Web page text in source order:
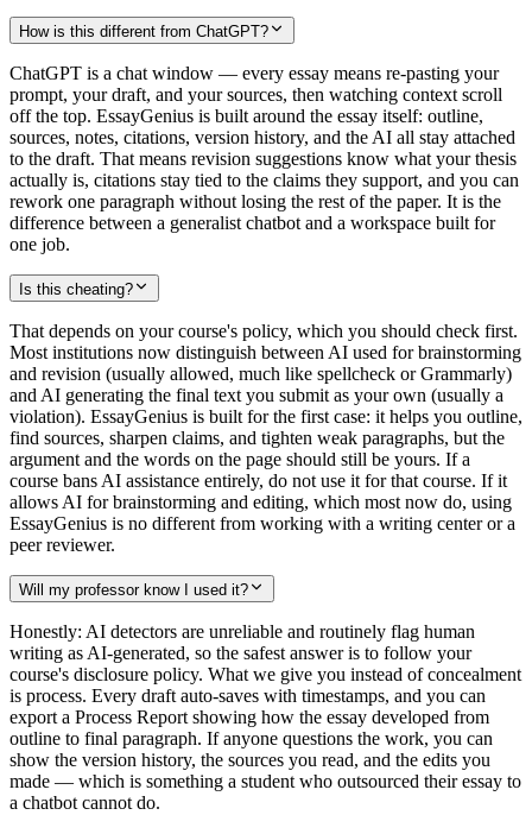
How is this different from ChatGPT?
ChatGPT is a chat window — every essay means re-pasting your
prompt, your draft, and your sources, then watching context scroll
off the top. EssayGenius is built around the essay itself: outline,
sources, notes, citations, version history, and the AI all stay attached
to the draft. That means revision suggestions know what your thesis
actually is, citations stay tied to the claims they support, and you can
rework one paragraph without losing the rest of the paper. It is the
difference between a generalist chatbot and a workspace built for
one job.
Is this cheating?
That depends on your course's policy, which you should check first.
Most institutions now distinguish between AI used for brainstorming
and revision (usually allowed, much like spellcheck or Grammarly)
and AI generating the final text you submit as your own (usually a
violation). EssayGenius is built for the first case: it helps you outline,
find sources, sharpen claims, and tighten weak paragraphs, but the
argument and the words on the page should still be yours. If a
course bans AI assistance entirely, do not use it for that course. If it
allows AI for brainstorming and editing, which most now do, using
EssayGenius is no different from working with a writing center or a
peer reviewer.
Will my professor know I used it?
Honestly: AI detectors are unreliable and routinely flag human
writing as AI-generated, so the safest answer is to follow your
course's disclosure policy. What we give you instead of concealment
is process. Every draft auto-saves with timestamps, and you can
export a Process Report showing how the essay developed from
outline to final paragraph. If anyone questions the work, you can
show the version history, the sources you read, and the edits you
made — which is something a student who outsourced their essay to
a chatbot cannot do.